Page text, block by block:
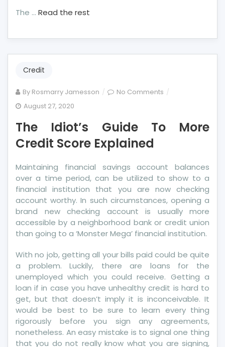
The … Read the rest
Credit
By Rosmarry Jamesson No Comments on
Guide
Score
Explained
August 27, 2020
The Idiot’s Guide To More
Credit Score Explained
Maintaining financial savings account balances
over a time period, can be utilized to show to a
financial institution that you are now checking
account worthy. In such circumstances, opening a
brand new checking account is usually more
accessible by a neighborhood bank or credit union
than going to a ‘Monster Mega’ financial institution.
With no job, getting all your bills paid could be quite
a problem. Luckily, there are loans for the
unemployed which you could receive. Getting a
loan if in case you have unhealthy credit is hard to
get, but that doesn’t imply it is inconceivable. It
would be best to be sure to learn every thing
rigorously before you sign any agreements,
nonetheless. An easy mistake is to signal one thing
that you do not really know what you are signing,